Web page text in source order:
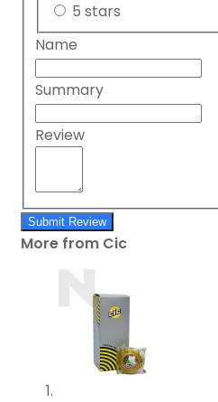
5 stars
Name
Summary
Review
Submit Review
More from Cic